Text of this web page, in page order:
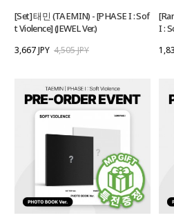
[Set] 태민 (TAEMIN) - [PHASE I : Sof
t Violence] (JEWEL Ver.)
3,667 JPY 4,505 JPY
I :